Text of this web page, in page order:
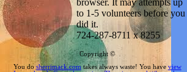
to 1-5 volunteers before you
did it.
724-287-8711 x 8255
Copyright ©
You dosherrimack.comtakes always waste! You have view